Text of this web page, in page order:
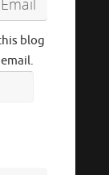
blog